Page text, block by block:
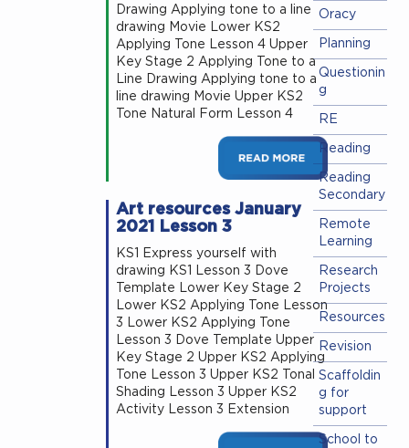
Drawing Applying tone to a line
drawing Movie Lower KS2
Applying Tone Lesson 4 Upper
Key Stage 2 Applying Tone to a
Line Drawing Applying tone to a
line drawing Movie Upper KS2
Tone Natural Form Lesson 4
Art resources January
2021 Lesson 3
KS1 Express yourself with
drawing KS1 Lesson 3 Dove
Template Lower Key Stage 2
Lower KS2 Applying Tone Lesson
3 Lower KS2 Applying Tone
Lesson 3 Dove Template Upper
Key Stage 2 Upper KS2 Applying
Tone Lesson 3 Upper KS2 Tonal
Shading Lesson 3 Upper KS2
Activity Lesson 3 Extension
Oracy
Planning
Questionin
g
RE
Reading
Reading
Secondary
Remote
Learning
Research
Projects
Resources
Revision
Scaffoldin
g for
support
School to